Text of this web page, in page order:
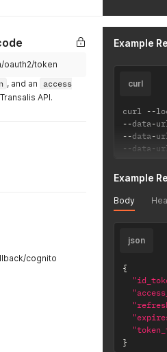
oauth2/token
, and an access
API.
cognito
Example
curl
curl --
--data-
--data-
--data -
Example
Body
json
{
}